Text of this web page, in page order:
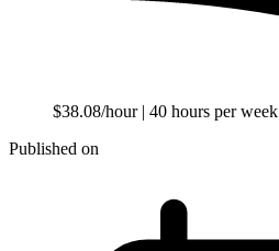
$38.08/hour | 40 hours per week
Published on